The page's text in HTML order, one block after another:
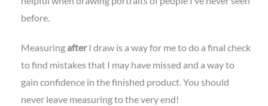
before.
MeasuringafterI draw is a way for me to do a final check
to find mistakes that I may have missed and a way to
gain confidence in the finished product. You should
never leave measuring to the very end!